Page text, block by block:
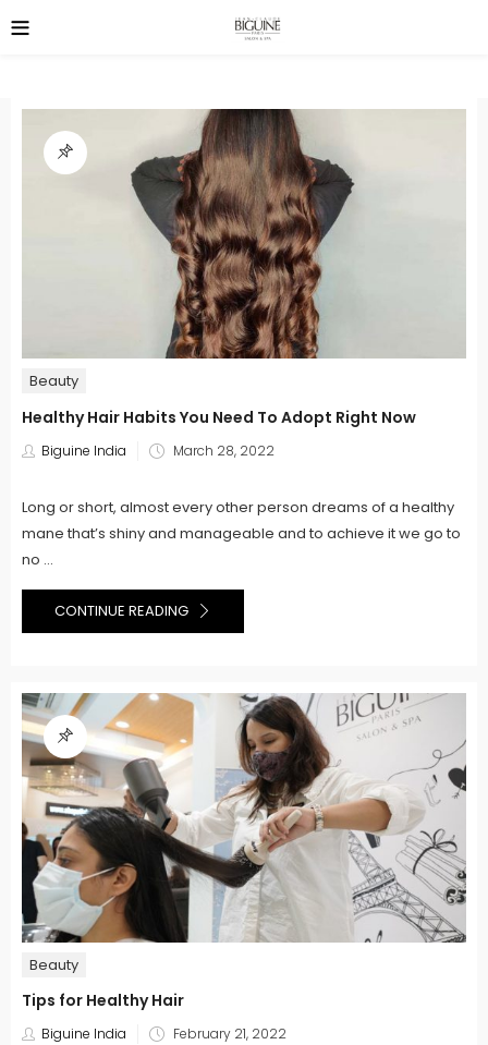
Beauty
Healthy Hair Habits You Need To Adopt Right Now
Biguine India
Posted
March 28, 2022
Long or short, almost every other person dreams of a healthy
mane that’s shiny and manageable and to achieve it we go to
no ...
CONTINUE READING
Beauty
Tips for Healthy Hair
Biguine India
Posted
February 21, 2022